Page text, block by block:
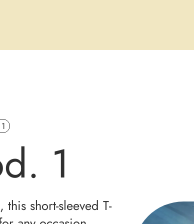
1
short-sleeved T-